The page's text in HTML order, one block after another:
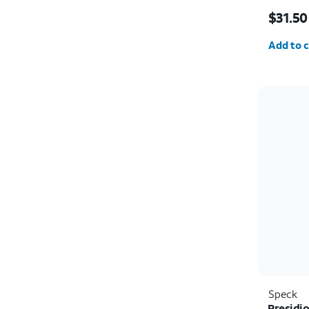
$31.50
Add to
Speck